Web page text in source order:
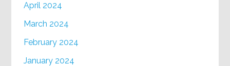
April 2024
March 2024
February 2024
January 2024